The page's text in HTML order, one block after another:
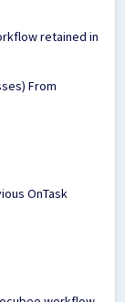
retained in
From
OnTask